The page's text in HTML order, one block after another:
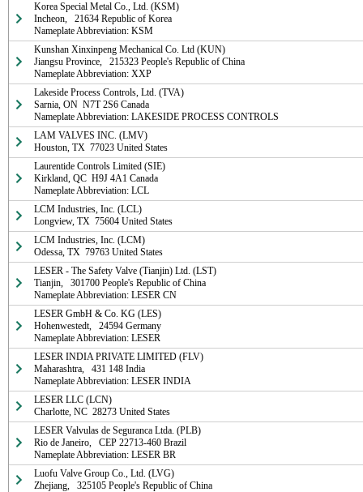
Korea Special Metal Co., Ltd. (KSM)
Incheon,   21634 Republic of Korea
Nameplate Abbreviation: KSM
Kunshan Xinxinpeng Mechanical Co. Ltd (KUN)
Jiangsu Province,   215323 People's Republic of China
Nameplate Abbreviation: XXP
Lakeside Process Controls, Ltd. (TVA)
Sarnia, ON  N7T 2S6 Canada
Nameplate Abbreviation: LAKESIDE PROCESS CONTROLS
LAM VALVES INC. (LMV)
Houston, TX  77023 United States
Laurentide Controls Limited (SIE)
Kirkland, QC  H9J 4A1 Canada
Nameplate Abbreviation: LCL
LCM Industries, Inc. (LCL)
Longview, TX  75604 United States
LCM Industries, Inc. (LCM)
Odessa, TX  79763 United States
LESER - The Safety Valve (Tianjin) Ltd. (LST)
Tianjin,   301700 People's Republic of China
Nameplate Abbreviation: LESER CN
LESER GmbH & Co. KG (LES)
Hohenwestedt,   24594 Germany
Nameplate Abbreviation: LESER
LESER INDIA PRIVATE LIMITED (FLV)
Maharashtra,   431 148 India
Nameplate Abbreviation: LESER INDIA
LESER LLC (LCN)
Charlotte, NC  28273 United States
LESER Valvulas de Seguranca Ltda. (PLB)
Rio de Janeiro,   CEP 22713-460 Brazil
Nameplate Abbreviation: LESER BR
Luofu Valve Group Co., Ltd. (LVG)
Zhejiang,   325105 People's Republic of China